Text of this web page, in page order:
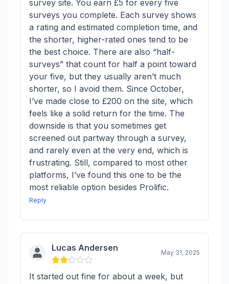
survey site. You earn £5 for every five
surveys you complete. Each survey shows
a rating and estimated completion time, and
the shorter, higher-rated ones tend to be
the best choice. There are also “half-
surveys” that count for half a point toward
your five, but they usually aren’t much
shorter, so I avoid them. Since October,
I’ve made close to £200 on the site, which
feels like a solid return for the time. The
downside is that you sometimes get
screened out partway through a survey,
and rarely even at the very end, which is
frustrating. Still, compared to most other
platforms, I’ve found this one to be the
most reliable option besides Prolific.
Reply
Lucas Andersen May 31, 2025
It started out fine for about a week, but